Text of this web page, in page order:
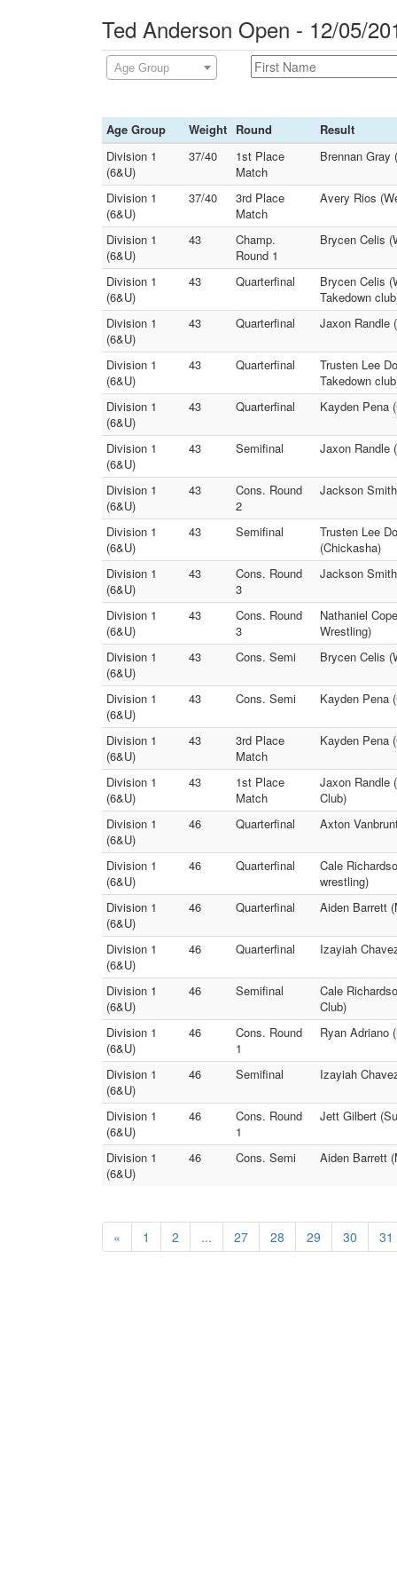
Ted Anderson Open - 12/05/
Age Group
Age Group Weight Round
Result
Division 1
(6&U)
37/40
1st Place
Match
Brennan Gray
Division 1
(6&U)
37/40
3rd Place
Match
Avery Rios
Division 1
(6&U)
43
Champ.
Round 1
Brycen Celis
Division 1
(6&U)
43 Quarterfinal
Brycen Celis
Takedown
Division 1
(6&U)
43 Quarterfinal Jaxon Randle
Division 1
(6&U)
43 Quarterfinal
Trusten Lee
Takedown
Division 1
(6&U)
43 Quarterfinal Kayden Pena
Division 1
(6&U)
43 Semifinal Jaxon Randle
Division 1
(6&U)
43
Cons. Round
2
Jackson
Division 1
(6&U)
43 Semifinal
Trusten Lee
(Chickasha)
Division 1
(6&U)
43
Cons. Round
3
Jackson
Division 1
(6&U)
43
Cons. Round
3
Nathaniel
Wrestling)
Division 1
(6&U)
43 Cons. Semi Brycen Celis
Division 1
(6&U)
43 Cons. Semi Kayden Pena
Division 1
(6&U)
43
3rd Place
Match
Kayden Pena
Division 1
(6&U)
43
1st Place
Match
Jaxon Randle
Club)
Division 1
(6&U)
46 Quarterfinal Axton
Division 1
(6&U)
46 Quarterfinal
Cale
wrestling)
Division 1
(6&U)
46 Quarterfinal Aiden Barrett
Division 1
(6&U)
46 Quarterfinal Izayiah
Division 1
(6&U)
46 Semifinal
Cale
Club)
Division 1
(6&U)
46
Cons. Round
1
Ryan Adriano
Division 1
(6&U)
46 Semifinal Izayiah
Division 1
(6&U)
46
Cons. Round
1
Jett Gilbert
Division 1
(6&U)
46 Cons. Semi Aiden Barrett
« 1 2 ... 27 28 29 30 31